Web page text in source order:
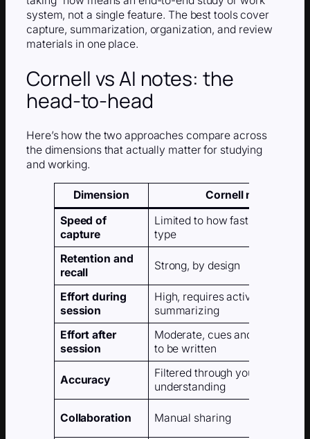
system, not a single feature. The best tools cover
capture, summarization, organization, and review
materials in one place.
Cornell vs AI notes: the
head-to-head
Here’s how the two approaches compare across
the dimensions that actually matter for studying
and working.
Dimension
Cornell method
Speed of
capture
Limited to how fast you can
type
Retention and
recall
Strong, by design
Effort during
session
High, requires active listening
summarizing
Effort after
session
Moderate, cues and summary
to be written
Accuracy
Filtered through your own
understanding
Collaboration Manual sharing